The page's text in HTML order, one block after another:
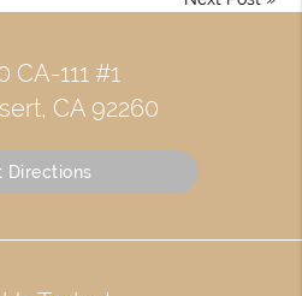
CA-111 #1
CA 92260
Directions